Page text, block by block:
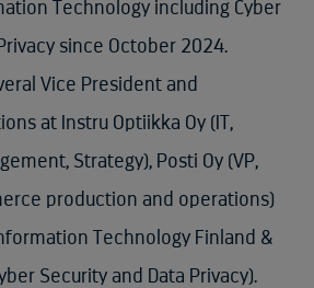
Technology including Cyber
since October 2024.
Vice President and
at Instru Optiikka Oy (IT,
Strategy), Posti Oy (VP,
production and operations)
Technology Finland &
Security and Data Privacy).